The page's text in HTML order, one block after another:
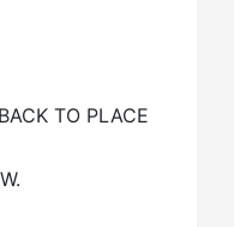
TO PLACE